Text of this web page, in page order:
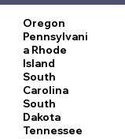
Oregon
Pennsylvani
a Rhode
Island
South
Carolina
South
Dakota
Tennessee